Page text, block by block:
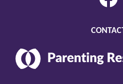
Parenting
Research
Center